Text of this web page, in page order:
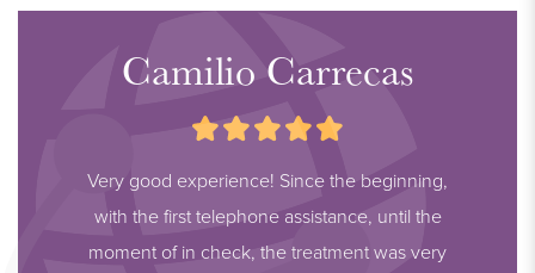
Camilio Carrecas
Very good experience! Since the beginning,
with the first telephone assistance, until the
moment of in check, the treatment was very